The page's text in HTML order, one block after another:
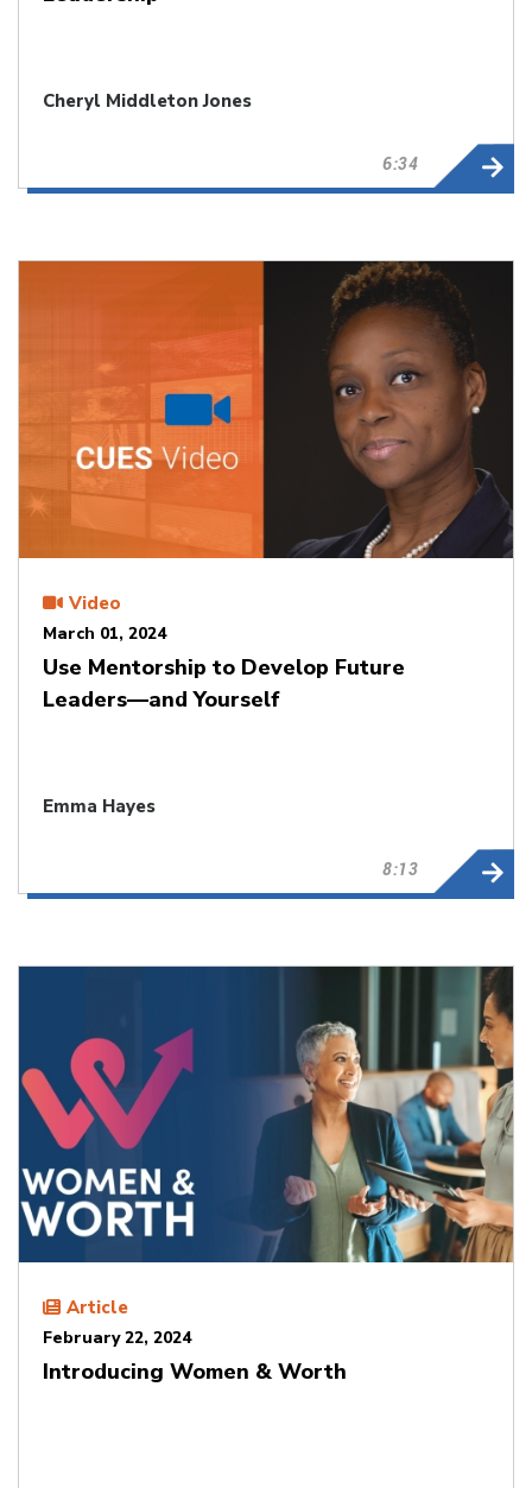
Cheryl Middleton Jones
6:34
Video
March 01, 2024
Use Mentorship to Develop Future
Leaders—and Yourself
Emma Hayes
8:13
Article
February 22, 2024
Introducing Women & Worth